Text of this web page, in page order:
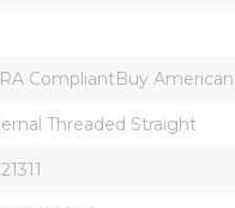
CompliantBuy
Threaded Straight